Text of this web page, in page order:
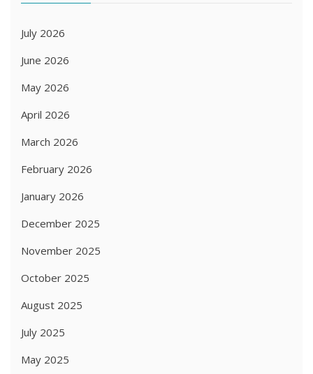
July 2026
June 2026
May 2026
April 2026
March 2026
February 2026
January 2026
December 2025
November 2025
October 2025
August 2025
July 2025
May 2025